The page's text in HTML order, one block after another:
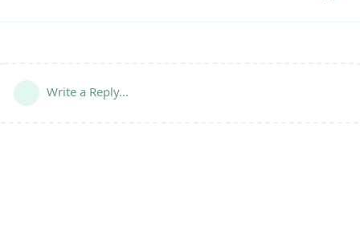
Write a Reply...